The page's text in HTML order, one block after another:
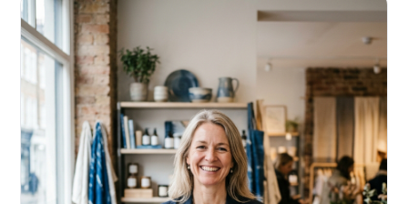
Fund the next job before this one pays
Equipment, payroll, materials — without the daily debits
eating your margin.